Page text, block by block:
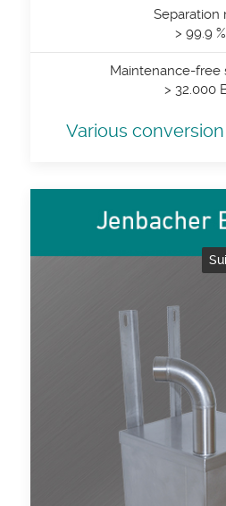
Separation
> 99.9 %
Maintenance-free
> 32.000
Various